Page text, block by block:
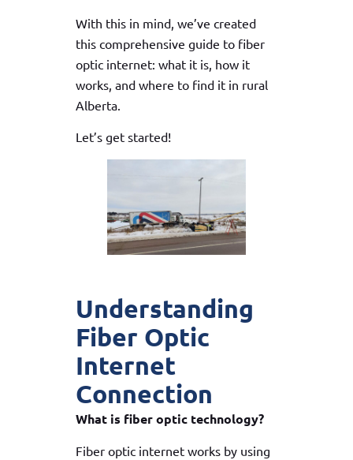
With this in mind, we’ve created
this comprehensive guide to fiber
optic internet: what it is, how it
works, and where to find it in rural
Alberta.
Let’s get started!
Understanding
Fiber Optic
Internet
Connection
What is fiber optic technology?
Fiber optic internet works by using